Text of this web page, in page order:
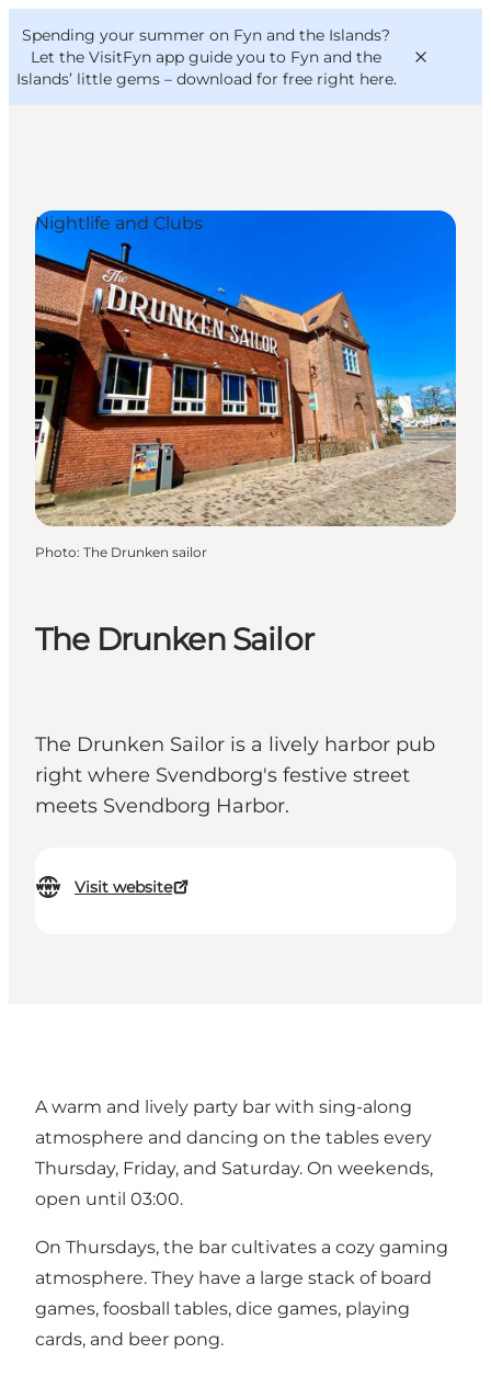
Spending your summer on Fyn and the Islands?
Let the VisitFyn app guide you to Fyn and the
Islands’ little gems – download for free right here.
Things to do
Outdoor and bike
Where to eat
Where to stay
VisitFyn
Deutsch
The Drunken Sailor
The Drunken Sailor is a lively harbor pub
right where Svendborg's festive street
meets Svendborg Harbor.
Visit website
Nightlife and Clubs
Photo: The Drunken sailor
A warm and lively party bar with sing-along
atmosphere and dancing on the tables every
Thursday, Friday, and Saturday. On weekends,
open until 03:00.
On Thursdays, the bar cultivates a cozy gaming
atmosphere. They have a large stack of board
games, foosball tables, dice games, playing
cards, and beer pong.